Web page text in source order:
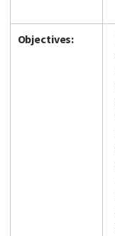
Objectives: